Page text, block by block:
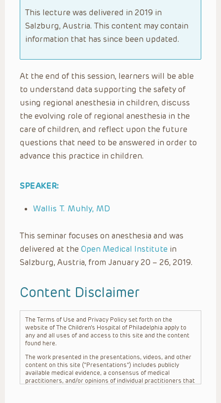
This lecture was delivered in 2019 in
Salzburg, Austria. This content may contain
information that has since been updated.
At the end of this session, learners will be able
to understand data supporting the safety of
using regional anesthesia in children, discuss
the evolving role of regional anesthesia in the
care of children, and reflect upon the future
questions that need to be answered in order to
advance this practice in children.
SPEAKER:
Wallis T. Muhly, MD
This seminar focuses on anesthesia and was
delivered at the Open Medical Institute in
Salzburg, Austria, from January 20 – 26, 2019.
Content Disclaimer
The Terms of Use and Privacy Policy set forth on the
website of The Children’s Hospital of Philadelphia apply to
any and all uses of and access to this site and the content
found here.
The work presented in the presentations, videos, and other
content on this site (“Presentations”) includes publicly
available medical evidence, a consensus of medical
practitioners, and/or opinions of individual practitioners that